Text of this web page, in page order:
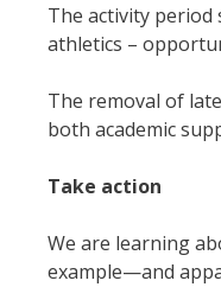
The activity
athletics –
The removal of
both academic
Take action
We are learning
example—and